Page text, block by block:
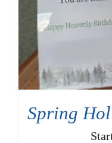
Spring
SELECT